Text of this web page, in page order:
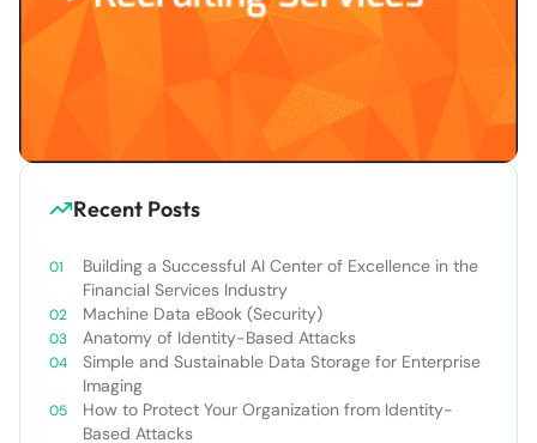
Recent Posts
Building a Successful AI Center of Excellence in the
Financial Services Industry
Machine Data eBook (Security)
Anatomy of Identity-Based Attacks
Simple and Sustainable Data Storage for Enterprise
Imaging
How to Protect Your Organization from Identity-
Based Attacks